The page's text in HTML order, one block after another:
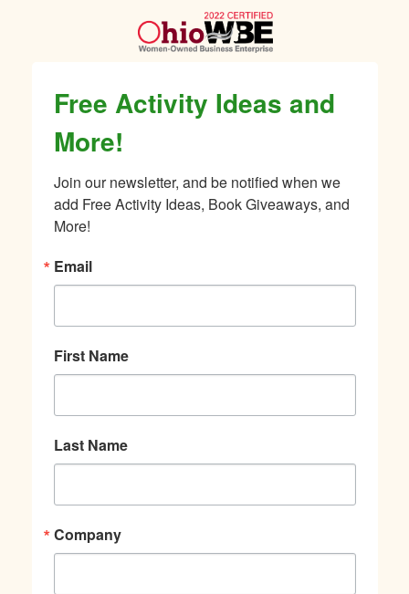
Free Activity Ideas and
More!
Join our newsletter, and be notified when we
add Free Activity Ideas, Book Giveaways, and
More!
Email
First Name
Last Name
Company